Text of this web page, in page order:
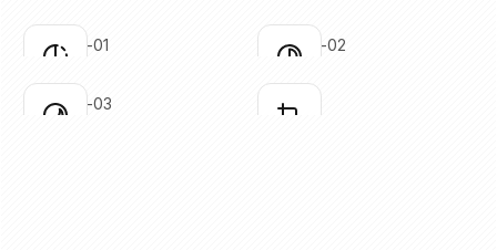
Click to copy
Click to copy
Click to copy
Click to copy
contrast-01
Click to copy
Click to copy
contrast-02
Click to copy
contrast-03
Click to copy
crop-01